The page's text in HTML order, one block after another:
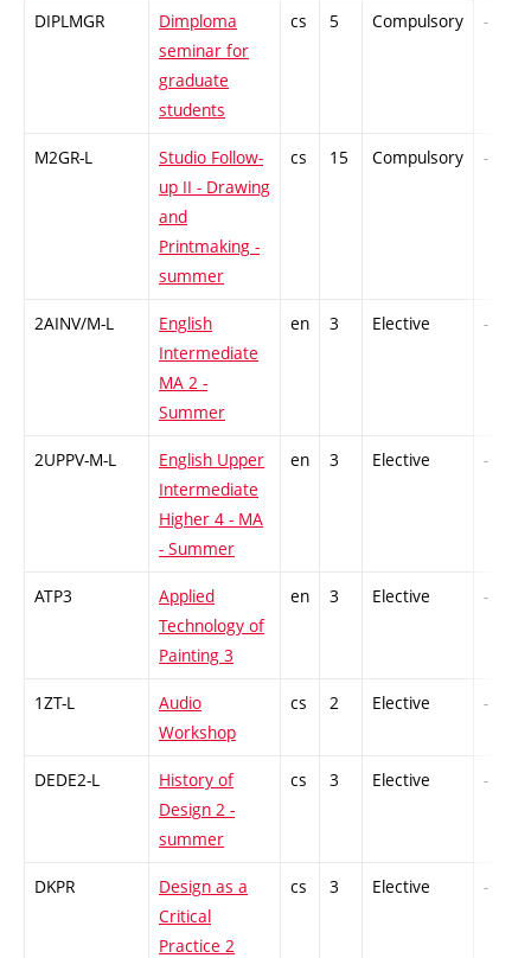
DIPLMGR
Dimploma
seminar for
graduate
students
cs 5 Compulsory -
M2GR-L
Studio Follow-
up II - Drawing
and
Printmaking -
summer
cs 15 Compulsory -
2AINV/M-L
English
Intermediate
MA 2 -
Summer
en 3 Elective -
2UPPV-M-L
English Upper
Intermediate
Higher 4 - MA
- Summer
en 3 Elective -
ATP3
Applied
Technology of
Painting 3
en 3 Elective -
1ZT-L
Audio
Workshop
cs 2 Elective -
DEDE2-L
History of
Design 2 -
summer
cs 3 Elective -
DKPR
Design as a
Critical
Practice 2
cs 3 Elective -